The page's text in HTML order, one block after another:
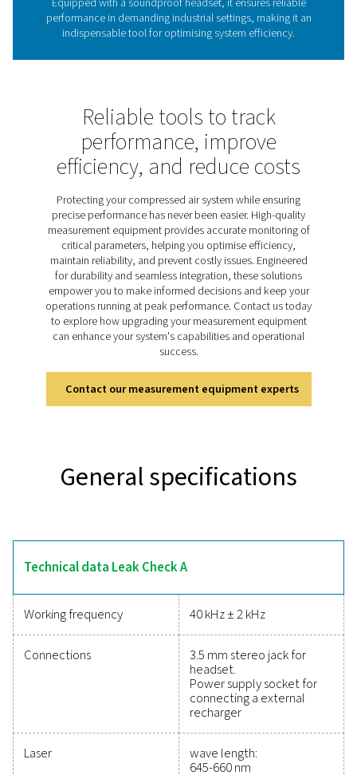
energy efficiency
costs, and maintain system performance. Undetected
lead to significant inefficiencies, making regular
crucial for sustainable operations. The Leak Check
provides an effective solution, using ultrasonic
pinpoint leaks quickly and accurately. Lightweight,
user-friendly, it helps businesses optimise energy
improve system reliability.
Discover the key features
Leak Check A
The Leak Check A is designed for accurate and
identifiable frequencies, allowing precise detection
environments. Its lightweight and durable design
Equipped with a soundproof headset, it ensures
performance in demanding industrial settings,
indispensable tool for optimising system
Reliable tools to track
performance, improve
efficiency, and reduce